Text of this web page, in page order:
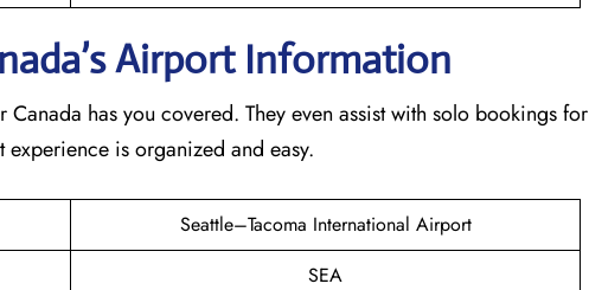
Airport Information
has you covered. They even assist with solo bookings for
is organized and easy.
Seattle–Tacoma International Airport
SEA